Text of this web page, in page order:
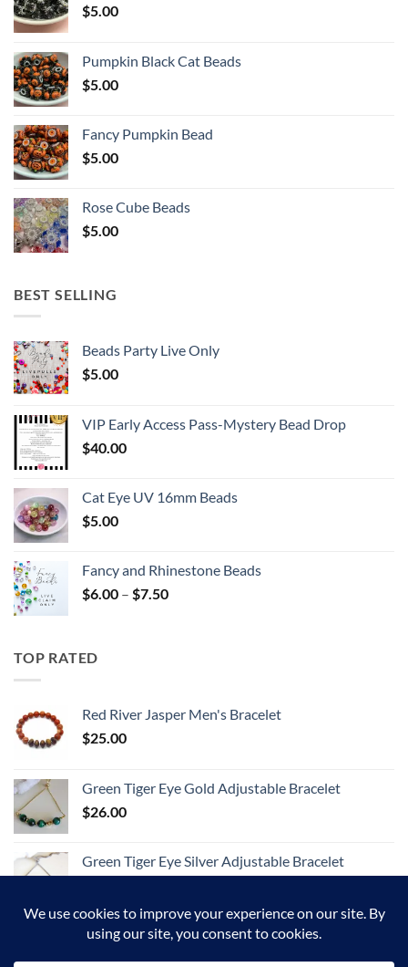
$5.00
Pumpkin Black Cat Beads
$5.00
Fancy Pumpkin Bead
$5.00
Rose Cube Beads
$5.00
BEST SELLING
Beads Party Live Only
$5.00
VIP Early Access Pass-Mystery Bead Drop
$40.00
Cat Eye UV 16mm Beads
$5.00
Fancy and Rhinestone Beads
$6.00 – $7.50Price
TOP RATED
Red River Jasper Men's Bracelet
$25.00
Green Tiger Eye Gold Adjustable Bracelet
$26.00
Green Tiger Eye Silver Adjustable Bracelet